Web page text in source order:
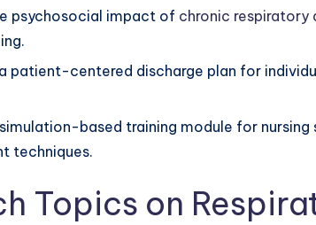
psychosocial impact of chronic respiratory
patient-centered discharge plan for
simulation-based training module for
techniques.
Topics on